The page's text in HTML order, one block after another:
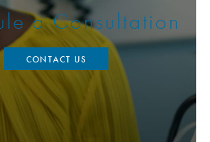
a Consultation
CONTACT US